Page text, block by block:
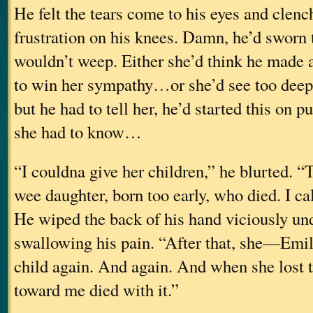
He felt the tears come to his eyes and
frustration on his knees. Damn, he’d
wouldn’t weep. Either she’d think he
to win her sympathy…or she’d see too
but he had to tell her, he’d started this on
she had to know…
“I couldna give her children,” he blurted.
wee daughter, born too early, who died. I
He wiped the back of his hand viciously
swallowing his pain. “After that,
child again. And again. And when she
toward me died with it.”